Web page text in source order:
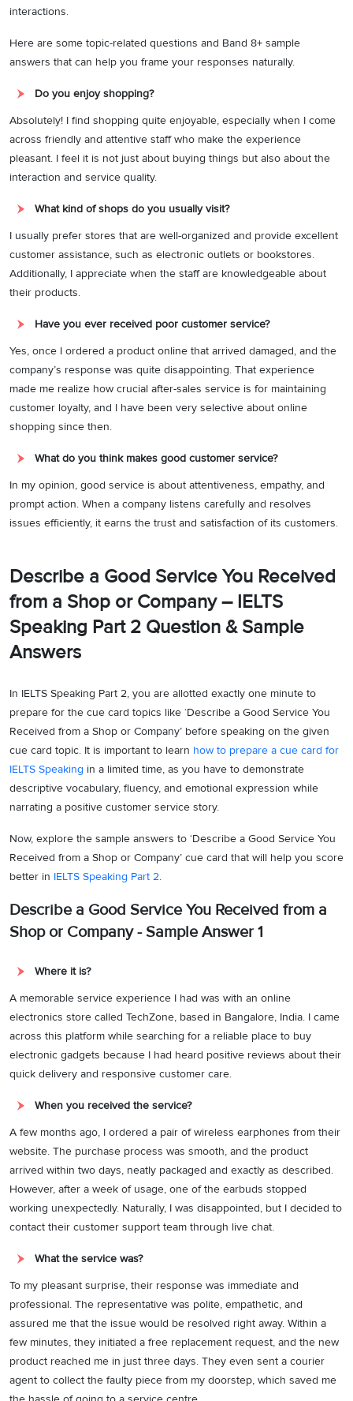
interactions.
Here are some topic-related questions and Band 8+ sample
answers that can help you frame your responses naturally.
Do you enjoy shopping?
Absolutely! I find shopping quite enjoyable, especially when I come
across friendly and attentive staff who make the experience
pleasant. I feel it is not just about buying things but also about the
interaction and service quality.
What kind of shops do you usually visit?
I usually prefer stores that are well-organized and provide excellent
customer assistance, such as electronic outlets or bookstores.
Additionally, I appreciate when the staff are knowledgeable about
their products.
Have you ever received poor customer service?
Yes, once I ordered a product online that arrived damaged, and the
company’s response was quite disappointing. That experience
made me realize how crucial after-sales service is for maintaining
customer loyalty, and I have been very selective about online
shopping since then.
What do you think makes good customer service?
In my opinion, good service is about attentiveness, empathy, and
prompt action. When a company listens carefully and resolves
issues efficiently, it earns the trust and satisfaction of its customers.
Describe a Good Service You Received
from a Shop or Company – IELTS
Speaking Part 2 Question & Sample
Answers
In IELTS Speaking Part 2, you are allotted exactly one minute to
prepare for the cue card topics like ‘Describe a Good Service You
Received from a Shop or Company’ before speaking on the given
cue card topic. It is important to learn how to prepare a cue card for
IELTS Speaking in a limited time, as you have to demonstrate
descriptive vocabulary, fluency, and emotional expression while
narrating a positive customer service story.
Now, explore the sample answers to ‘Describe a Good Service You
Received from a Shop or Company’ cue card that will help you score
better in IELTS Speaking Part 2.
Describe a Good Service You Received from a
Shop or Company - Sample Answer 1
Where it is?
A memorable service experience I had was with an online
electronics store called TechZone, based in Bangalore, India. I came
across this platform while searching for a reliable place to buy
electronic gadgets because I had heard positive reviews about their
quick delivery and responsive customer care.
When you received the service?
A few months ago, I ordered a pair of wireless earphones from their
website. The purchase process was smooth, and the product
arrived within two days, neatly packaged and exactly as described.
However, after a week of usage, one of the earbuds stopped
working unexpectedly. Naturally, I was disappointed, but I decided to
contact their customer support team through live chat.
What the service was?
To my pleasant surprise, their response was immediate and
professional. The representative was polite, empathetic, and
assured me that the issue would be resolved right away. Within a
few minutes, they initiated a free replacement request, and the new
product reached me in just three days. They even sent a courier
agent to collect the faulty piece from my doorstep, which saved me